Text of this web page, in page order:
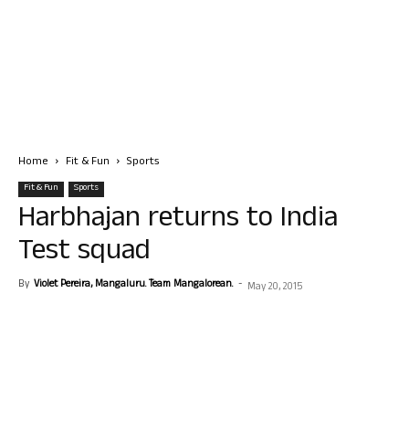
Home Fit & Fun Sports
Fit & Fun Sports
Harbhajan returns to India
Test squad
By Violet Pereira, Mangaluru. Team Mangalorean. - May 20, 2015